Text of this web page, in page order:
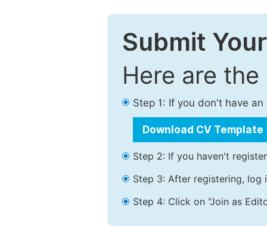
Submit
Here are
Step 1: If you don't have
Download CV Template
Step 2: If you haven't
Step 3: After registering, log
Step 4: Click on "Join as